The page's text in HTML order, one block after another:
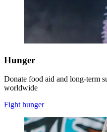
Hunger
Donate food aid and long-term
worldwide
Fight hunger